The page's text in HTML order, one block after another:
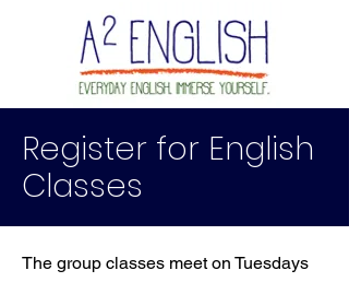
Register for English
Classes
The group classes meet on Tuesdays